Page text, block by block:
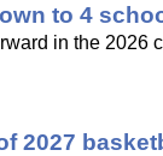
to 4
in the
2027